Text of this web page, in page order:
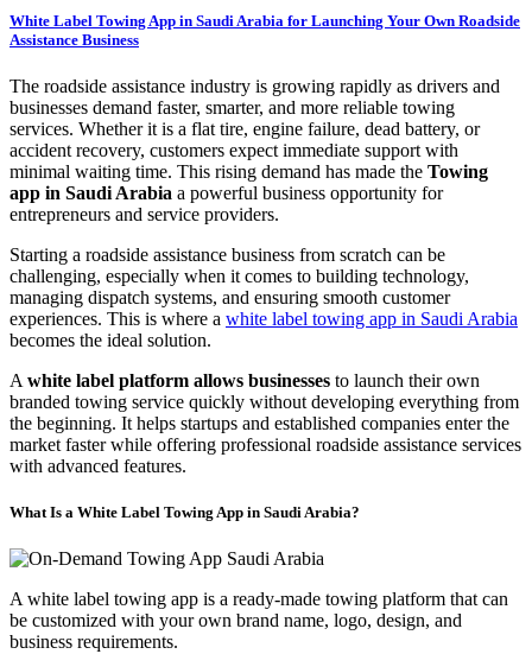
White Label Towing App in Saudi Arabia for Launching Your Own Roadside
Assistance Business
The roadside assistance industry is growing rapidly as drivers and
businesses demand faster, smarter, and more reliable towing
services. Whether it is a flat tire, engine failure, dead battery, or
accident recovery, customers expect immediate support with
minimal waiting time. This rising demand has made the Towing
app in Saudi Arabia a powerful business opportunity for
entrepreneurs and service providers.
Starting a roadside assistance business from scratch can be
challenging, especially when it comes to building technology,
managing dispatch systems, and ensuring smooth customer
experiences. This is where a white label towing app in Saudi Arabia
becomes the ideal solution.
A white label platform allows businesses to launch their own
branded towing service quickly without developing everything from
the beginning. It helps startups and established companies enter the
market faster while offering professional roadside assistance services
with advanced features.
What Is a White Label Towing App in Saudi Arabia?
A white label towing app is a ready-made towing platform that can
be customized with your own brand name, logo, design, and
business requirements.